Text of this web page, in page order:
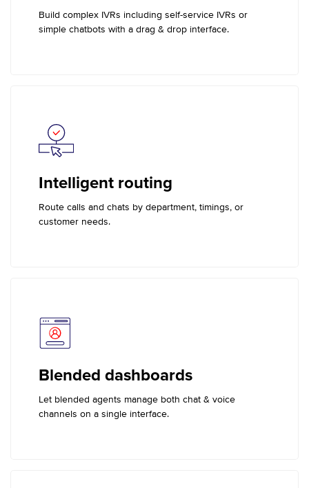
Build complex IVRs including self-service IVRs or
simple chatbots with a drag & drop interface.
Intelligent routing
Route calls and chats by department, timings, or
customer needs.
Blended dashboards
Let blended agents manage both chat & voice
channels on a single interface.